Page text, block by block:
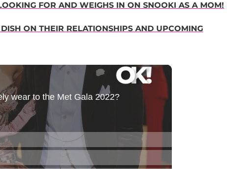
FOR AND WEIGHS IN ON SNOOKI AS A MOM!
ON THEIR RELATIONSHIPS AND UPCOMING